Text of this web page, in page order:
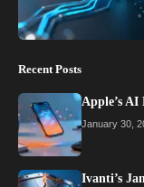
Recent Posts
Apple’s
January 30,
Ivanti’s